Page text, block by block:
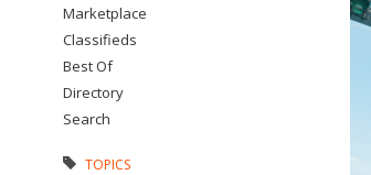
Marketplace
Classifieds
Best Of
Directory
Search
TOPICS